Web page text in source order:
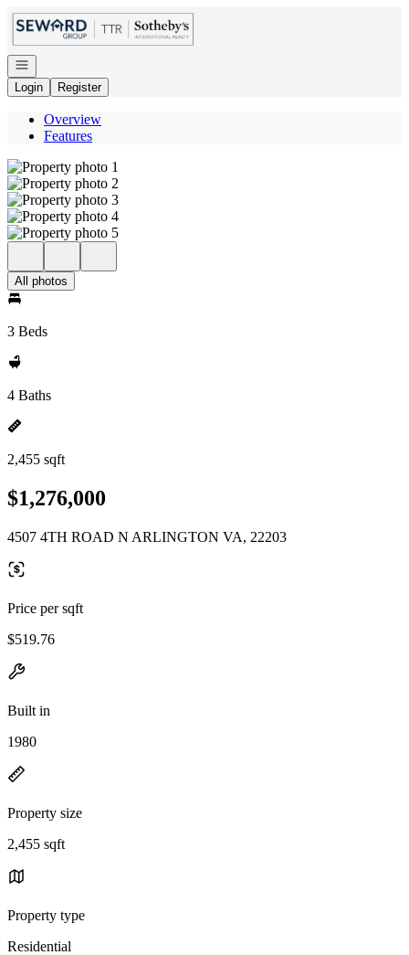
Go to: Homepage
Open navigation
Login
Register
Overview
Features
All photos
3 Beds
4 Baths
2,455 sqft
$1,276,000
4507 4TH ROAD N ARLINGTON VA, 22203
Price per sqft
$519.76
Built in
1980
Property size
2,455 sqft
Property type
Residential